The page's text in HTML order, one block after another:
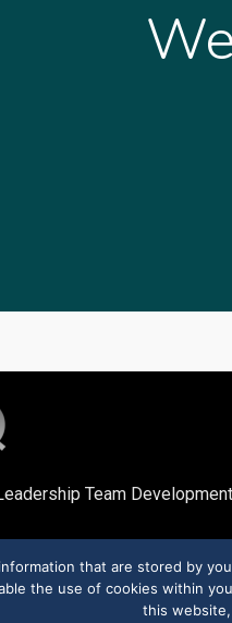
Team
that are stored by
the use of cookies within
this